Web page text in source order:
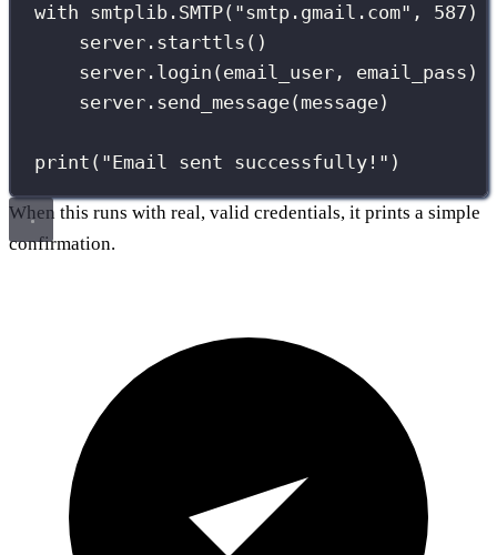
with smtplib.SMTP( "smtp.gmail.com" , 587 )
server.starttls()
server.login(email_user, email_pass)
server.send_message(message)
print ( "Email sent successfully! " )
When this runs with real, valid credentials, it prints a simple
confirmation.